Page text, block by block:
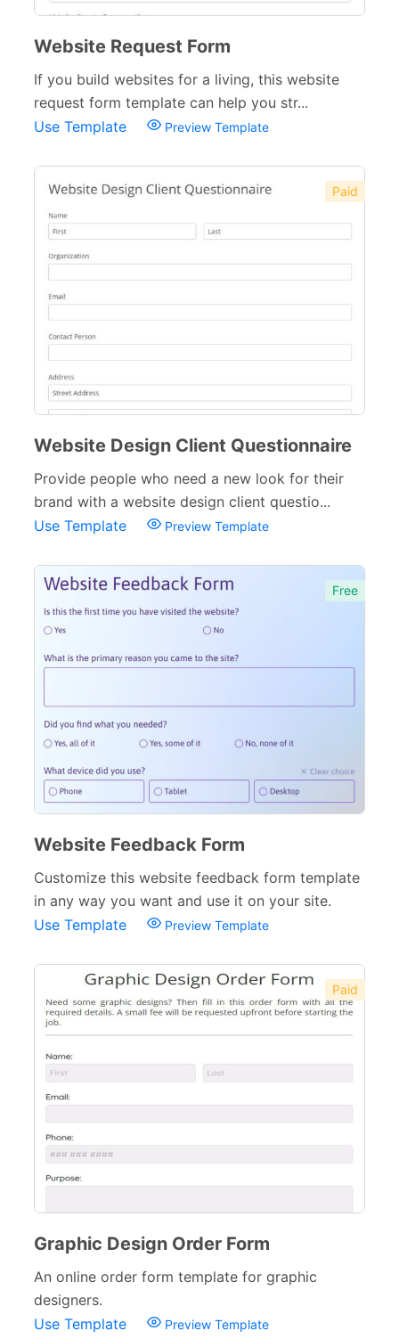
Website Request Form
If you build websites for a living, this website
request form template can help you str...
Use Template
Preview Template
Paid
Website Design Client Questionnaire
Provide people who need a new look for their
brand with a website design client questio...
Use Template
Preview Template
Free
Website Feedback Form
Customize this website feedback form template
in any way you want and use it on your site.
Use Template
Preview Template
Paid
Graphic Design Order Form
An online order form template for graphic
designers.
Use Template
Preview Template